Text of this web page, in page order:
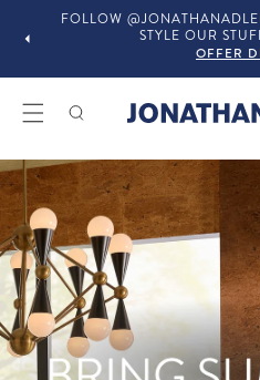
HOW YOU
IN-STORE
Modern